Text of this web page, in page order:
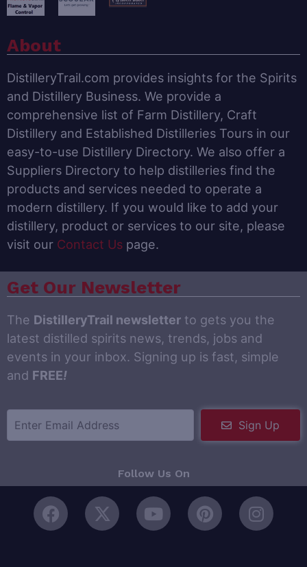
About
DistilleryTrail.com provides insights for the Spirits
and Distillery Business. We provide a
comprehensive list of Farm Distillery, Craft
Distillery and Established Distilleries Tours in our
easy-to-use Distillery Directory. We also offer a
Suppliers Directory to help distilleries find the
products and services needed to operate a
modern distillery. If you would like to add your
distillery, product or services to our site, please
visit our Contact Us page.
Get Our Newsletter
The DistilleryTrail newsletter to gets you the
latest distilled spirits news, trends, jobs and
events in your inbox. Signing up is fast, simple
and FREE!
Sign Up
Follow Us On